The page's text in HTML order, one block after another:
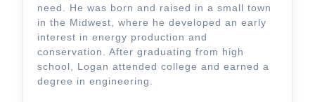
need. He was born and raised in a small town
in the Midwest, where he developed an early
interest in energy production and
conservation. After graduating from high
school, Logan attended college and earned a
degree in engineering.